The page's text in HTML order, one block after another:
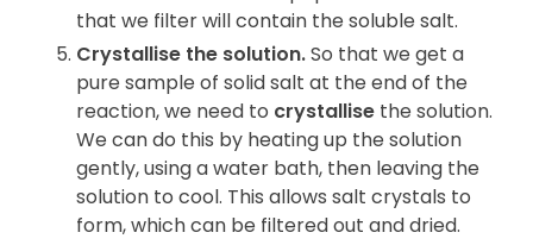
that we filter will contain the soluble salt.
Crystallise the solution.So that we get a
pure sample of solid salt at the end of the
reaction, we need to crystallise the solution.
We can do this by heating up the solution
gently, using a water bath, then leaving the
solution to cool. This allows salt crystals to
form, which can be filtered out and dried.